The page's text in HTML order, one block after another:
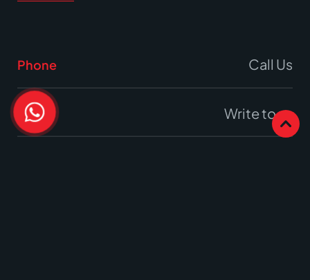
Phone Call Us
Email Write to us